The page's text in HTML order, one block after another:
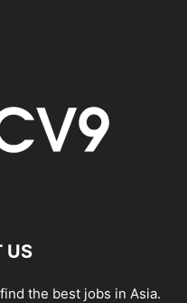
US
the best jobs in Asia.